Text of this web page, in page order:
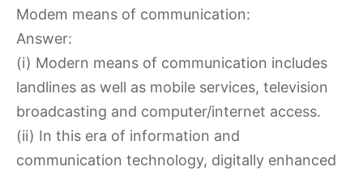
Modem means of communication:
Answer:
(i) Modern means of communication includes
landlines as well as mobile services, television
broadcasting and computer/internet access.
(ii) In this era of information and
communication technology, digitally enhanced